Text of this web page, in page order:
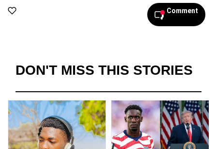
Comment
DON'T MISS THIS STORIES